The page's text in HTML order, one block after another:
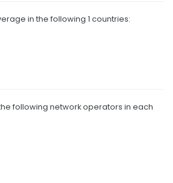
in the following 1 countries:
following network operators in each